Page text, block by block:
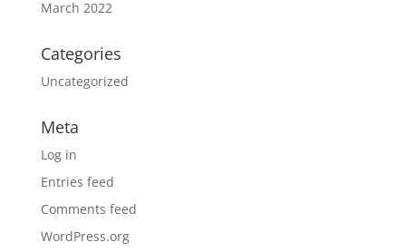
March 2022
Categories
Uncategorized
Meta
Log in
Entries feed
Comments feed
WordPress.org